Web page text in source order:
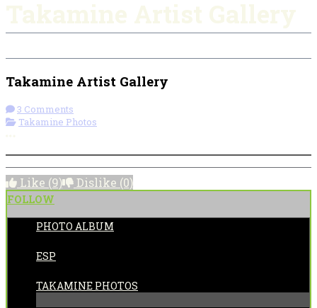
Takamine Artist Gallery
3 Comments
Takamine Photos
Like (9) Dislike (0)
FOLLOW
PHOTO ALBUM
ESP
TAKAMINE PHOTOS